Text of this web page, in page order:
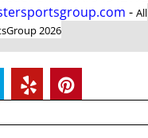
- All
2026